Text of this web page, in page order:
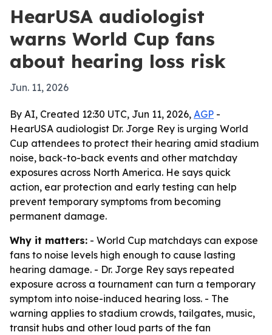
HearUSA audiologist
warns World Cup fans
about hearing loss risk
Jun. 11, 2026
By AI, Created 12:30 UTC, Jun 11, 2026, AGP -
HearUSA audiologist Dr. Jorge Rey is urging World
Cup attendees to protect their hearing amid stadium
noise, back-to-back events and other matchday
exposures across North America. He says quick
action, ear protection and early testing can help
prevent temporary symptoms from becoming
permanent damage.
Why it matters: - World Cup matchdays can expose
fans to noise levels high enough to cause lasting
hearing damage. - Dr. Jorge Rey says repeated
exposure across a tournament can turn a temporary
symptom into noise-induced hearing loss. - The
warning applies to stadium crowds, tailgates, music,
transit hubs and other loud parts of the fan